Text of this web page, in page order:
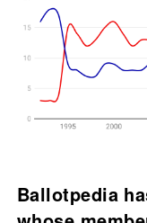
Ballotpedia